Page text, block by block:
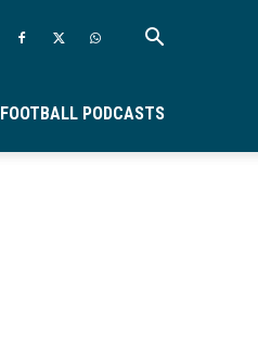
FOOTBALL PODCASTS